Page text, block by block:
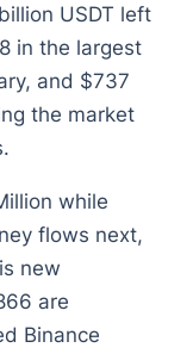
USDT left
in the largest
and $737
the market
while
flows next,
new
are
Binance